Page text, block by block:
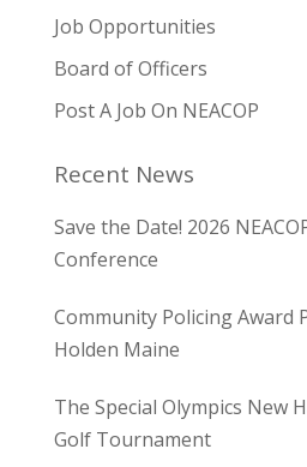
Job Opportunities
Board of Officers
Post A Job On NEACOP
Recent News
Save the Date! 2026
Conference
Community Policing Award
Holden Maine
The Special Olympics New
Golf Tournament